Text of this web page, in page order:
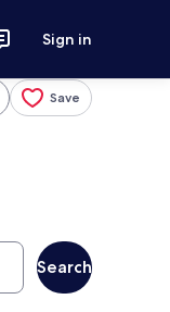
Sign in
Save
Search